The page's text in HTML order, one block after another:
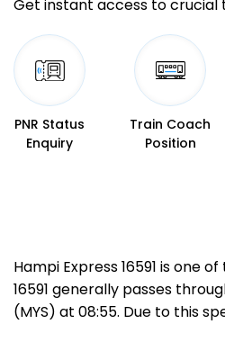
Get instant access to crucial
PNR Status
Enquiry
Train Coach
Position
Hampi Express 16591 is one
16591 generally passes
(MYS) at 08:55. Due to this